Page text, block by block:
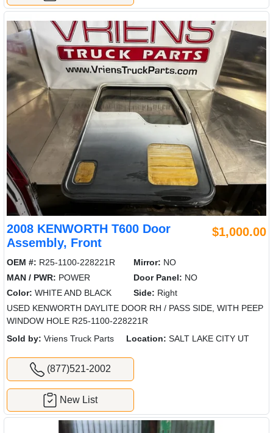
2008 KENWORTH T600 Door
Assembly, Front
$1,000.00
OEM #: R25-1100-228221R Mirror: NO
MAN / PWR: POWER Door Panel: NO
Color: WHITE AND BLACK Side: Right
USED KENWORTH DAYLITE DOOR RH / PASS SIDE, WITH PEEP
WINDOW HOLE R25-1100-228221R
Sold by: Vriens Truck Parts Location: SALT LAKE CITY UT
(877)521-2002
New List